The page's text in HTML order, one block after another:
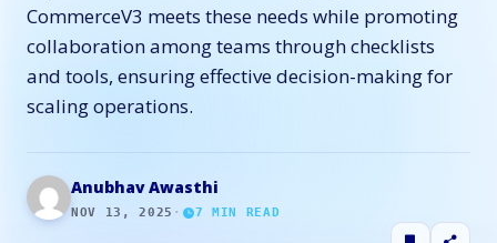
CommerceV3 meets these needs while promoting
collaboration among teams through checklists
and tools, ensuring effective decision-making for
scaling operations.
Anubhav Awasthi
NOV 13, 2025 · 7 MIN READ